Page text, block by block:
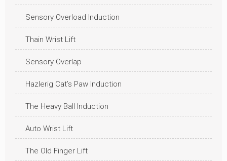
Sensory Overload Induction
Thain Wrist Lift
Sensory Overlap
Hazlerig Cat’s Paw Induction
The Heavy Ball Induction
Auto Wrist Lift
The Old Finger Lift